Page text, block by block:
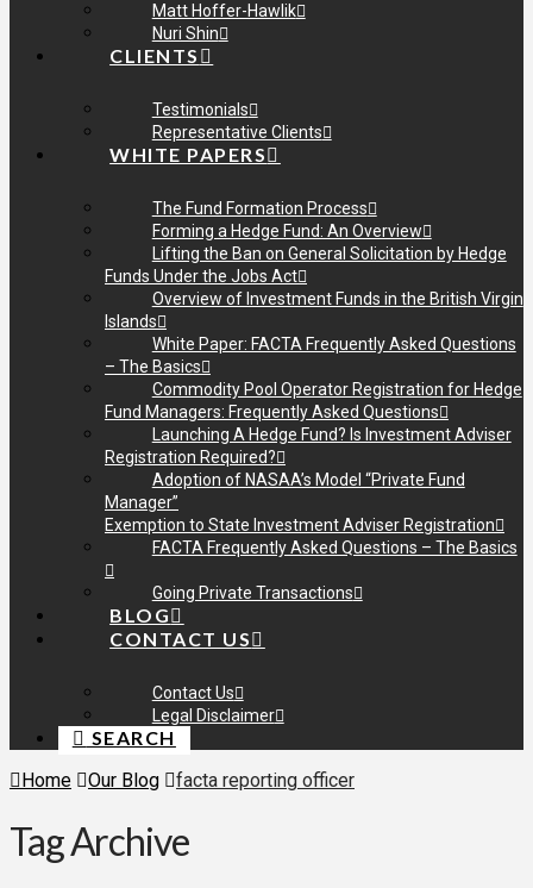
Matt Hoffer-Hawlik
Nuri Shin
CLIENTS
Testimonials
Representative Clients
WHITE PAPERS
The Fund Formation Process
Forming a Hedge Fund: An Overview
Lifting the Ban on General Solicitation by Hedge
Funds Under the Jobs Act
Overview of Investment Funds in the British Virgin
Islands
White Paper: FACTA Frequently Asked Questions
– The Basics
Commodity Pool Operator Registration for Hedge
Fund Managers: Frequently Asked Questions
Launching A Hedge Fund? Is Investment Adviser
Registration Required?
Adoption of NASAA’s Model “Private Fund
Manager”
Exemption to State Investment Adviser Registration
FACTA Frequently Asked Questions – The Basics
Going Private Transactions
BLOG
CONTACT US
Contact Us
Legal Disclaimer
SEARCH
Home
Our Blog facta reporting officer
Tag Archive